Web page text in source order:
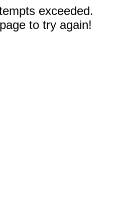
exceeded.
to try again!